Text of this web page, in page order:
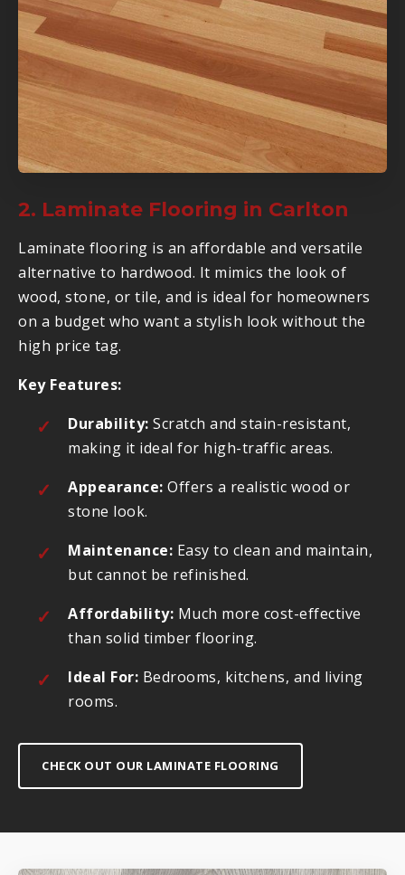
2. Laminate Flooring in Carlton
Laminate flooring is an affordable and versatile
alternative to hardwood. It mimics the look of
wood, stone, or tile, and is ideal for homeowners
on a budget who want a stylish look without the
high price tag.
Key Features:
Durability: Scratch and stain-resistant,
making it ideal for high-traffic areas.
Appearance: Offers a realistic wood or
stone look.
Maintenance: Easy to clean and maintain,
but cannot be refinished.
Affordability: Much more cost-effective
than solid timber flooring.
Ideal For: Bedrooms, kitchens, and living
rooms.
CHECK OUT OUR LAMINATE FLOORING